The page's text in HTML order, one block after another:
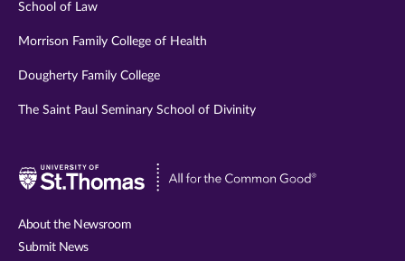
School of Law
Morrison Family College of Health
Dougherty Family College
The Saint Paul Seminary School of Divinity
Visit
About the Newsroom
Submit News